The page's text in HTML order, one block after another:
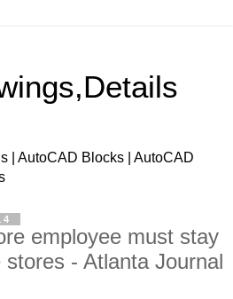
| AutoCAD Blocks | AutoCAD
employee must stay
- Atlanta Journal